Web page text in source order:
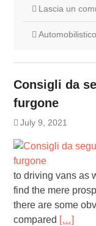
Lascia un
Automobilistico
Consigli da
furgone
July 9, 2021
to driving vans as
find the mere
there are some
compared […]